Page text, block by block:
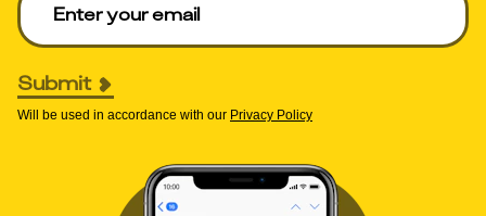
Submit
Will be used in accordance with our Privacy Policy